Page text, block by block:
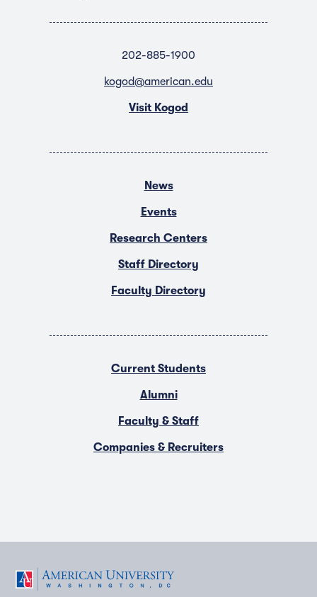
202-885-1900
kogod@american.edu
Visit Kogod
News
Events
Research Centers
Staff Directory
Faculty Directory
Current Students
Alumni
Faculty & Staff
Companies & Recruiters
F T Y